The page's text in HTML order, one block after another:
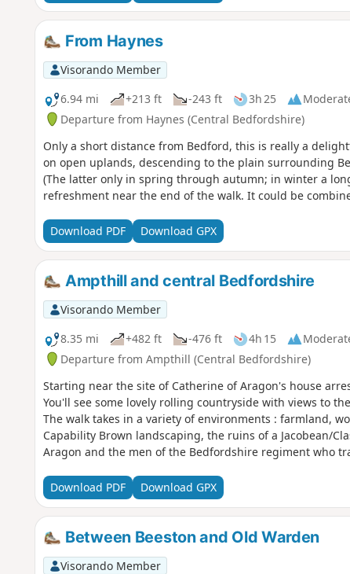
From Haynes
Visorando Member
6.94 mi
+213 ft -243 ft 3h 25
Departure from Haynes (Central Bedfordshire)
Only a short distance from Bedford, this is really a
on open uplands, descending to the plain surrounding
(The latter only in spring through autumn; in winter a
refreshment near the end of the walk. It could be
Download PDF Download GPX
Ampthill and central Bedfordshire
Visorando Member
8.35 mi
+482 ft -476 ft 4h 15
Departure from Ampthill (Central Bedfordshire)
Starting near the site of Catherine of Aragon's house
You'll see some lovely rolling countryside with views to
The walk takes in a variety of environments : farmland,
Capability Brown landscaping, the ruins of a Jacobean/
Aragon and the men of the Bedfordshire regiment who
Download PDF Download GPX
Between Beeston and Old Warden
Visorando Member